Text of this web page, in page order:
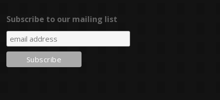
Subscribe to our mailing list